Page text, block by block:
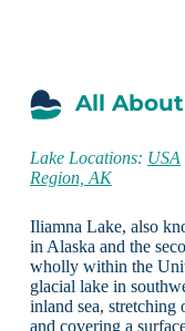
All
Lake Locations: USA
Region, AK
Iliamna Lake, also
in Alaska and the
wholly within the
glacial lake in
inland sea,
and covering a